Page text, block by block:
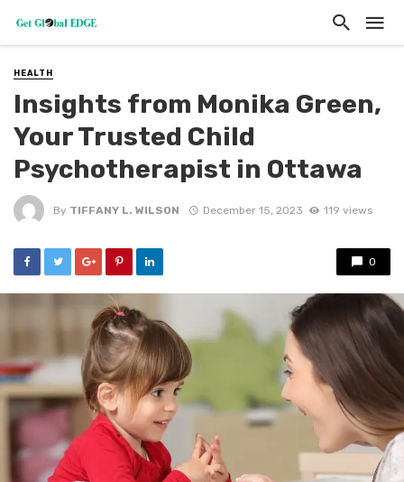
HEALTH
Insights from Monika Green,
Your Trusted Child
Psychotherapist in Ottawa
By TIFFANY L. WILSON December 15, 2023 119 views
0